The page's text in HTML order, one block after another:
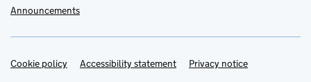
Announcements
Support links
Cookie policy Accessibility statement Privacy notice